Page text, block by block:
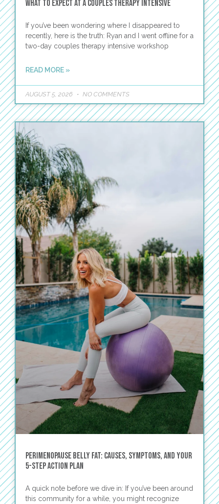
What to Expect at a Couples Therapy Intensive
If you’ve been wondering where I disappeared to
recently, here is the truth: Ryan and I went offline for a
two-day couples therapy intensive workshop
READ MORE »
AUGUST 5, 2026 NO COMMENTS
Perimenopause Belly Fat: Causes, Symptoms, and Your
5-Step Action Plan
A quick note before we dive in: If you’ve been around
this community for a while, you might recognize